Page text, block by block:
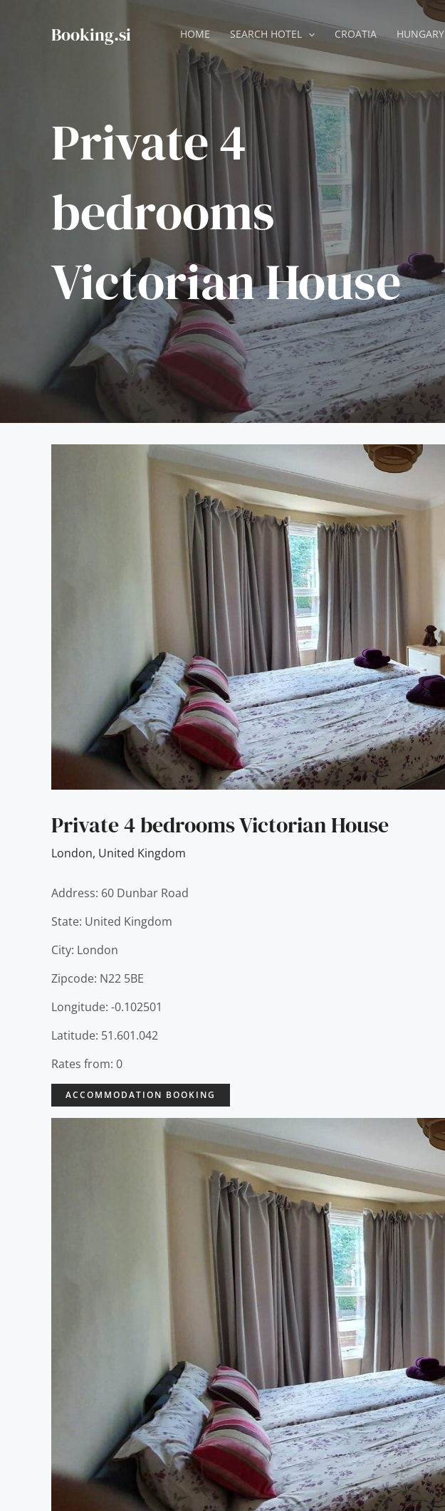
Booking.si HOME SEARCH HOTEL CROATIA HUNGARY
Private 4
bedrooms
Victorian House
Private 4 bedrooms Victorian House
London, United Kingdom
Address: 60 Dunbar Road
State: United Kingdom
City: London
Zipcode: N22 5BE
Longitude: -0.102501
Latitude: 51.601.042
Rates from: 0
ACCOMMODATION BOOKING